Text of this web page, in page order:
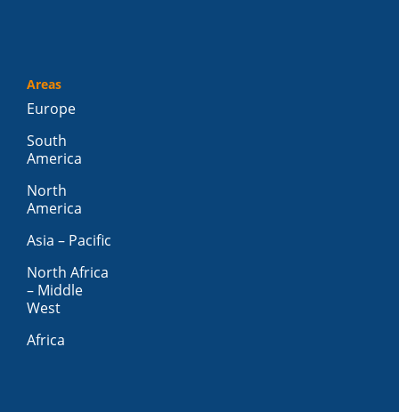
Areas
Europe
South
America
North
America
Asia – Pacific
North Africa
– Middle
West
Africa